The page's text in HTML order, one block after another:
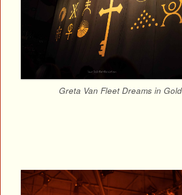
Greta Van Fleet Dreams in